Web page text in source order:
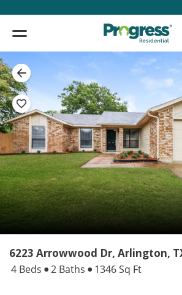
6223 Arrowwood Dr, Arlington,
4 Beds 2 Baths 1346 Sq Ft